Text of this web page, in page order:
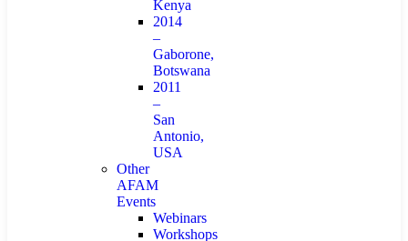
Kenya
2014
–
Gaborone,
Botswana
2011
–
San
Antonio,
USA
Other
AFAM
Events
Webinars
Workshops